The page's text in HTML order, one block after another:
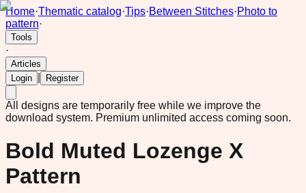
Home·Thematic catalog·Tips·Between Stitches·Photo to
pattern·
Tools
·
Articles
Login
Register
All designs are temporarily free while we improve the
download system. Premium unlimited access coming soon.
Bold Muted Lozenge X
Pattern